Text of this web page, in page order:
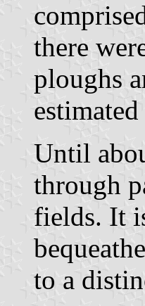
there
ploughs
Until
through
fields. It
to a